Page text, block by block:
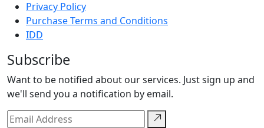
Privacy Policy
Purchase Terms and Conditions
IDD
Subscribe
Want to be notified about our services. Just sign up and
we'll send you a notification by email.